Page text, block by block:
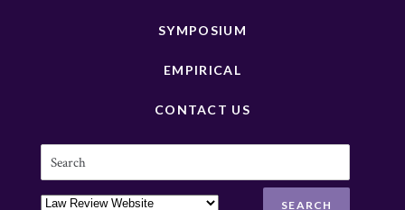
SYMPOSIUM
EMPIRICAL
CONTACT US